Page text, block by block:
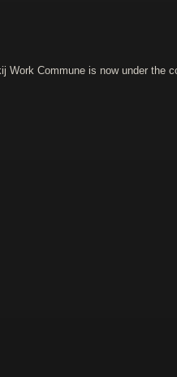
Work Commune is now under the